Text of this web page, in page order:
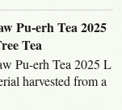
Pu-erh Tea 2025
Tea
Pu-erh Tea 2025 L
harvested from a